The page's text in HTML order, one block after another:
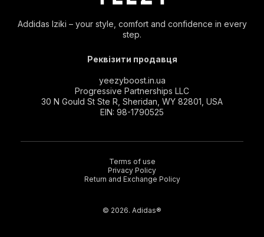
Addidas Iziki – your style, comfort and confidence in every
step.
Реквізити продавця
yeezyboost.in.ua
Progressive Partnerships LLC
30 N Gould St Ste R, Sheridan, WY 82801, USA
EIN: 98-1790525
© 2026. Adidas®
Terms of use
Privacy Policy
Return and Exchange Policy